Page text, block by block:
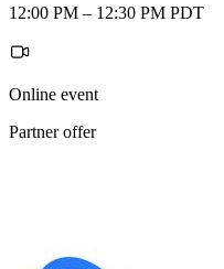
12:00 PM – 12:30 PM PDT
Online event
Partner offer